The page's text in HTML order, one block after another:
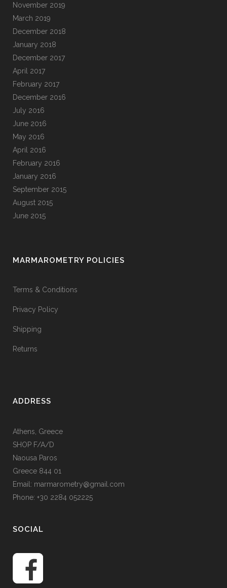
November 2019
March 2019
December 2018
January 2018
December 2017
April 2017
February 2017
December 2016
July 2016
June 2016
May 2016
April 2016
February 2016
January 2016
September 2015
August 2015
June 2015
MARMAROMETRY POLICIES
Terms & Conditions
Privacy Policy
Shipping
Returns
ADDRESS
Athens, Greece
SHOP F/A/D
Naousa Paros
Greece 844 01
Email: marmarometry@gmail.com
Phone: +30 2284 052225
SOCIAL